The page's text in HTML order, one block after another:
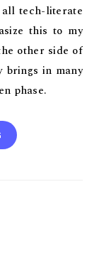
tech-literate
this to my
other side of
brings in many
phase.